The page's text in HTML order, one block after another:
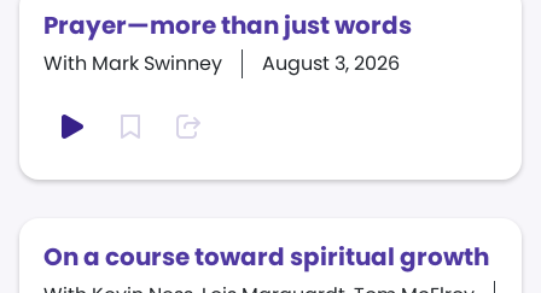
Prayer—more than just words
August 3, 2026
With Mark Swinney
On a course toward spiritual growth